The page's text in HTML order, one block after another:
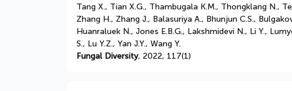
Tang X., Tian X.G., Thambugala K.M., Thongklang N.,
Zhang H., Zhang J., Balasuriya A., Bhunjun C.S.,
Huanraluek N., Jones E.B.G., Lakshmidevi N., Li Y.,
S., Lu Y.Z., Yan J.Y., Wang Y.
Fungal Diversity, 2022, 117(1)